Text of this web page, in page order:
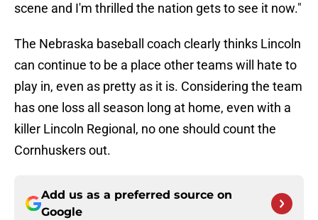
scene and I'm thrilled the nation gets to see it now."
The Nebraska baseball coach clearly thinks Lincoln
can continue to be a place other teams will hate to
play in, even as pretty as it is. Considering the team
has one loss all season long at home, even with a
killer Lincoln Regional, no one should count the
Cornhuskers out.
Add us as a preferred source on
Google